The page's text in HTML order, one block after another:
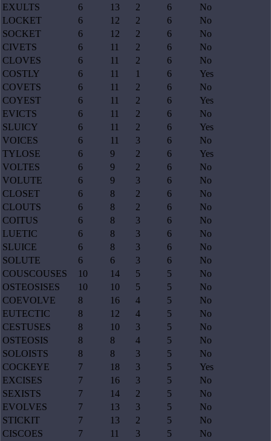
EXULTS
6 13 2 6
No
LOCKET
6 12 2 6
No
SOCKET
6 12 2 6
No
CIVETS
6 11 2 6
No
CLOVES
6 11 2 6
No
COSTLY
6 11 1 6
Yes
COVETS
6 11 2 6
No
COYEST
6 11 2 6
Yes
EVICTS
6 11 2 6
No
SLUICY
6 11 2 6
Yes
VOICES
6 11 3 6
No
TYLOSE
6 9 2 6
Yes
VOLTES
6 9 2 6
No
VOLUTE
6 9 3 6
No
CLOSET
6 8 2 6
No
CLOUTS
6 8 2 6
No
COITUS
6 8 3 6
No
LUETIC
6 8 3 6
No
SLUICE
6 8 3 6
No
SOLUTE
6 6 3 6
No
COUSCOUSES
10 14 5 5
No
OSTEOSISES
10 10 5 5
No
COEVOLVE
8 16 4 5
No
EUTECTIC
8 12 4 5
No
CESTUSES
8 10 3 5
No
OSTEOSIS
8 8 4 5
No
SOLOISTS
8 8 3 5
No
COCKEYE
7 18 3 5
Yes
EXCISES
7 16 3 5
No
SEXISTS
7 14 2 5
No
EVOLVES
7 13 3 5
No
STICKIT
7 13 2 5
No
CISCOES
7 11 3 5 No